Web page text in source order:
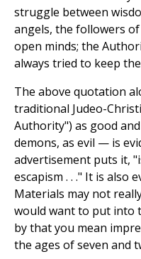
struggle between
angels, the followers
open minds; the
always tried to keep
The above quotation
traditional Judeo-
Authority") as good
demons, as evil — is
advertisement puts it,
escapism . . ." It is also
Materials may not
would want to put into
by that you mean
the ages of seven and